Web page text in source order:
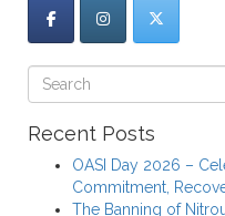
Recent Posts
OASI Day 2026 –
Commitment,
The Banning of